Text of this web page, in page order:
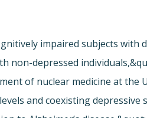
impaired subjects with
non-depressed
of nuclear medicine at the
and coexisting depressive